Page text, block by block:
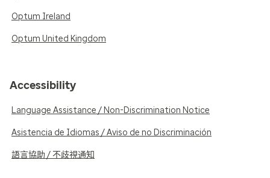
Optum Ireland
Optum United Kingdom
Accessibility
Language Assistance / Non-Discrimination Notice
Asistencia de Idiomas / Aviso de no Discriminación
語言協助 / 不歧視通知